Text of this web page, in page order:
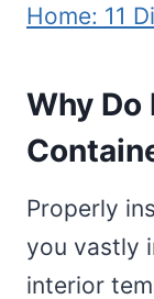
Home: 11
Why Do
Properly
you vastly
interior